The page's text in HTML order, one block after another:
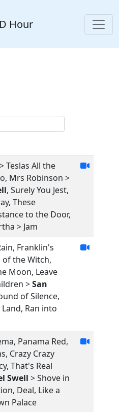
Hour
Teslas All the
Mrs Robinson >
, Surely You Jest,
These
to the Door,
> Jam
Franklin's
of the Witch,
Moon, Leave
>San
of Silence,
Ran into
Panama Red,
Crazy Crazy
That's Real
Swell > Shove in
Deal, Like a
Palace